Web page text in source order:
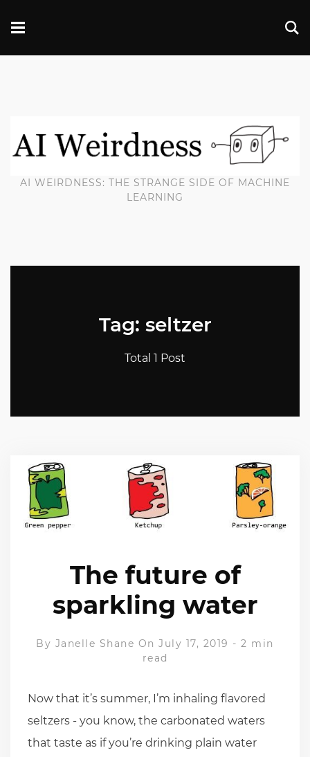
AI WEIRDNESS: THE STRANGE SIDE OF MACHINE
LEARNING
Tag: seltzer
Total 1 Post
The future of
sparkling water
By Janelle Shane On July 17, 2019 -2 min
read
Now that it’s summer, I’m inhaling flavored
seltzers - you know, the carbonated waters
that taste as if you’re drinking plain water